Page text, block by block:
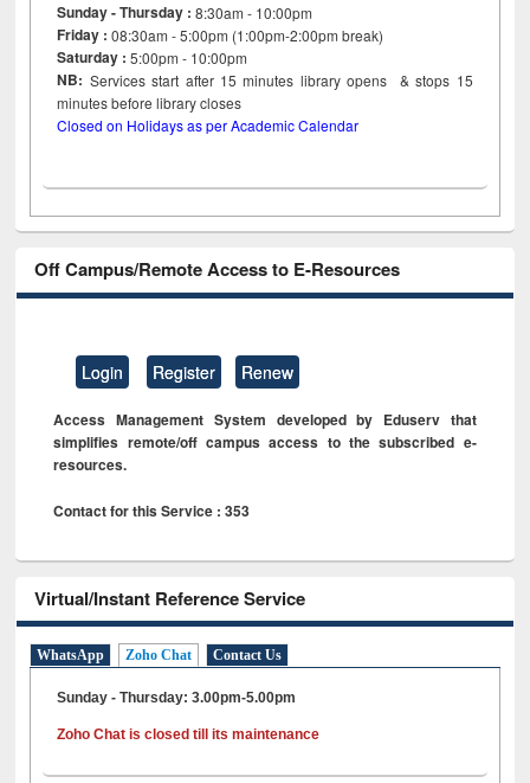
Sunday - Thursday : 8:30am - 10:00pm
Friday :08:30am - 5:00pm (1:00pm-2:00pm break)
Saturday : 5:00pm - 10:00pm
NB: Services start after 15minutes library opens & stops 15
minutes before library closes
Closed on Holidays as per Academic Calendar
Off Campus/Remote Access to E-Resources
Login Register Renew
Access Management System developed by Eduserv that
simplifies remote/off campus access to the subscribed e-
resources.
Contact for this Service : 353
Virtual/Instant Reference Service
WhatsApp Zoho Chat Contact Us
Sunday - Thursday: 3.00pm-5.00pm
Zoho Chat is closed till its maintenance